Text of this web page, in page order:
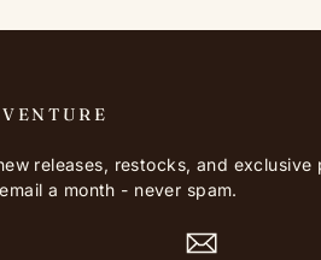
releases, restocks, and exclusive
a month - never spam.